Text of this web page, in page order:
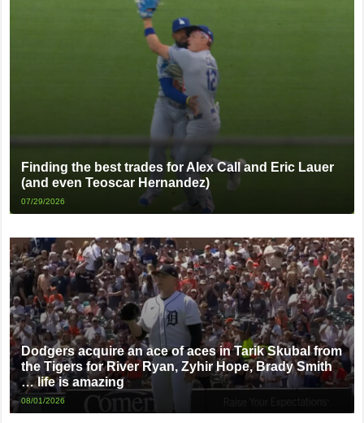
Finding the best trades for Alex Call and Eric Lauer
(and even Teoscar Hernandez)
07/29/2026
Dodgers acquire an ace of aces in Tarik Skubal from
the Tigers for River Ryan, Zyhir Hope, Brady Smith
… life is amazing
08/01/2026